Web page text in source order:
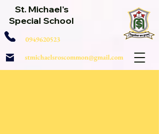
St. Michael's
Special School
0949620523
stmichaelsroscommon@gmail.com